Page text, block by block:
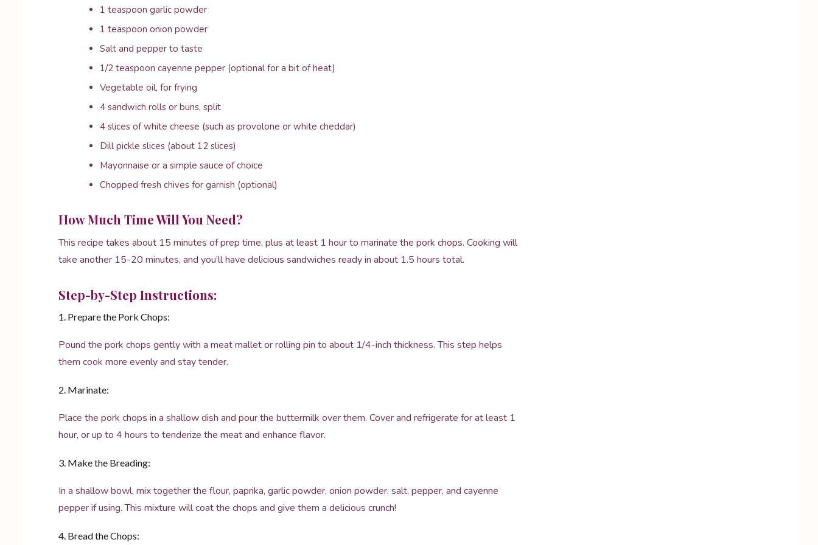
1 teaspoon garlic powder
1 teaspoon onion powder
Salt and pepper to taste
1/2 teaspoon cayenne pepper (optional for a bit of heat)
Vegetable oil, for frying
4 sandwich rolls or buns, split
4 slices of white cheese (such as provolone or white cheddar)
Dill pickle slices (about 12 slices)
Mayonnaise or a simple sauce of choice
Chopped fresh chives for garnish (optional)
How Much Time Will You Need?
This recipe takes about 15 minutes of prep time, plus at least 1 hour to marinate the pork chops. Cooking will
take another 15-20 minutes, and you’ll have delicious sandwiches ready in about 1.5 hours total.
Step-by-Step Instructions:
1. Prepare the Pork Chops:
Pound the pork chops gently with a meat mallet or rolling pin to about 1/4-inch thickness. This step helps
them cook more evenly and stay tender.
2. Marinate:
Place the pork chops in a shallow dish and pour the buttermilk over them. Cover and refrigerate for at least 1
hour, or up to 4 hours to tenderize the meat and enhance flavor.
3. Make the Breading:
In a shallow bowl, mix together the flour, paprika, garlic powder, onion powder, salt, pepper, and cayenne
pepper if using. This mixture will coat the chops and give them a delicious crunch!
4. Bread the Chops: